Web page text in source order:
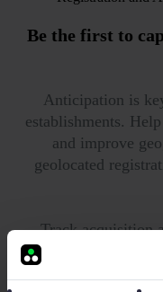
Be the first to
Anticipation is
establishments.
and improve
geolocated
Track acquisition
Monitor task